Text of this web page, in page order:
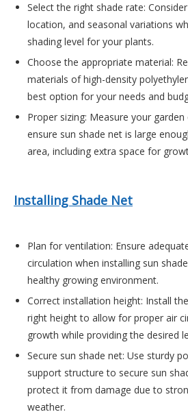
Select the right shade rate:
location, and seasonal variations
shading level for your plants.
Choose the appropriate material:
materials of high-density
best option for your needs and
Proper sizing: Measure your
ensure sun shade net is large
area, including extra space for
Installing Shade Net
Plan for ventilation: Ensure
circulation when installing sun
healthy growing environment.
Correct installation height: Install
right height to allow for proper air
growth while providing the desired
Secure sun shade net: Use sturdy
support structure to secure sun
protect it from damage due to
weather.